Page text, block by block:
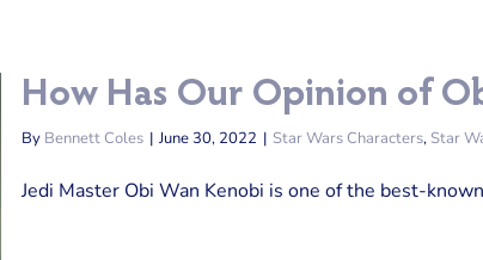
How Has Our Opinion of
By Bennett Coles | June 30, 2022 | Star Wars Characters, Star
Jedi Master Obi Wan Kenobi is one of the best-